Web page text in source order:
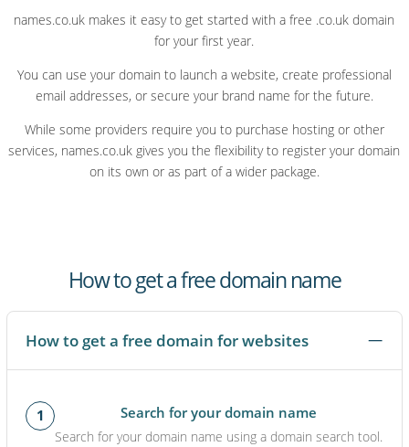
names.co.uk makes it easy to get started with a free .co.uk domain
for your first year.
You can use your domain to launch a website, create professional
email addresses, or secure your brand name for the future.
While some providers require you to purchase hosting or other
services, names.co.uk gives you the flexibility to register your domain
on its own or as part of a wider package.
How to get a free domain name
How to get a free domain for websites
1 Search for your domain name
Search for your domain name using a domain search tool.